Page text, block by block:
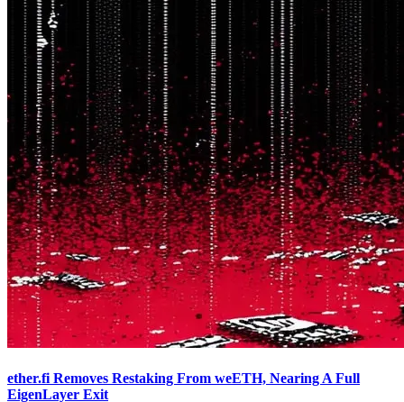
ether.fi Removes Restaking From weETH, Nearing A Full
EigenLayer Exit